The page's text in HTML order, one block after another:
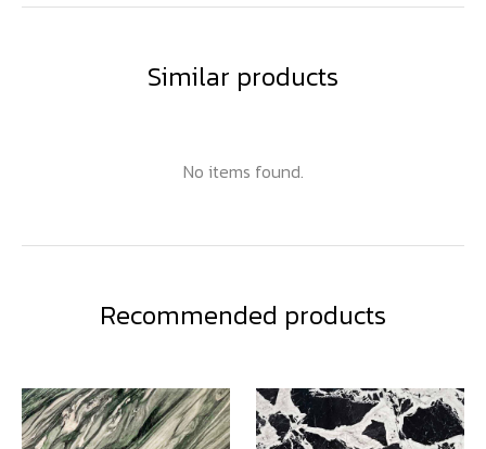
Similar products
No items found.
Recommended products